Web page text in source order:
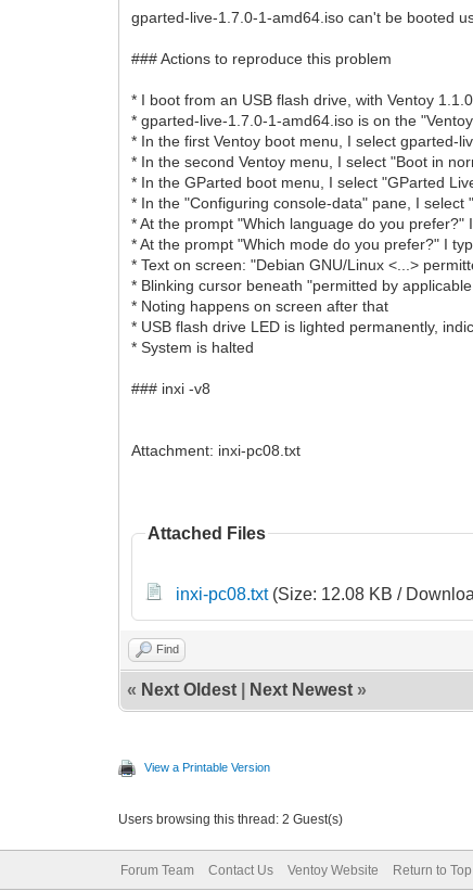
gparted-live-1.7.0-1-amd64.iso can't be booted
### Actions to reproduce this problem
* I boot from an USB flash drive, with Ventoy
* gparted-live-1.7.0-1-amd64.iso is on the
* In the first Ventoy boot menu, I select gparted-
* In the second Ventoy menu, I select "Boot in
* In the GParted boot menu, I select "GParted
* In the "Configuring console-data" pane, I select
* At the prompt "Which language do you prefer?"
* At the prompt "Which mode do you prefer?" I
* Text on screen: "Debian GNU/Linux <...>
* Blinking cursor beneath "permitted by
* Noting happens on screen after that
* USB flash drive LED is lighted permanently,
* System is halted
### inxi -v8
Attachment: inxi-pc08.txt
Attached Files
inxi-pc08.txt(Size: 12.08 KB /
Find
« Next Oldest Next Newest »
View a Printable Version
Users browsing this thread: 2 Guest(s)
Forum Team Contact Us Ventoy Website Return to Top